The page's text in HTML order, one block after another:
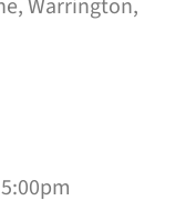
Warrington,